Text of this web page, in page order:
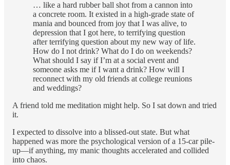
… like a hard rubber ball shot from a cannon into
a concrete room. It existed in a high-­grade state of
mania and bounced from joy that I was alive, to
depression that I got here, to terrifying question
after terrifying question about my new way of life.
How do I not drink? What do I do on weekends?
What should I say if I’m at a social event and
someone asks me if I want a drink? How will I
reconnect with my old friends at college reunions
and weddings?
A friend told me meditation might help. So I sat down and tried
it.
I expected to dissolve into a blissed-out state. But what
happened was more the psychological version of a 15-car pile-
up—if anything, my manic thoughts accelerated and collided
into chaos.